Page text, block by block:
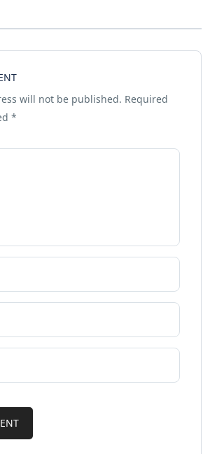
will not be published. Required
*